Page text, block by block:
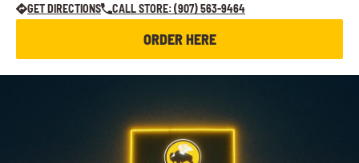
GET DIRECTIONS
CALL STORE: (907) 563-9464
ORDER HERE